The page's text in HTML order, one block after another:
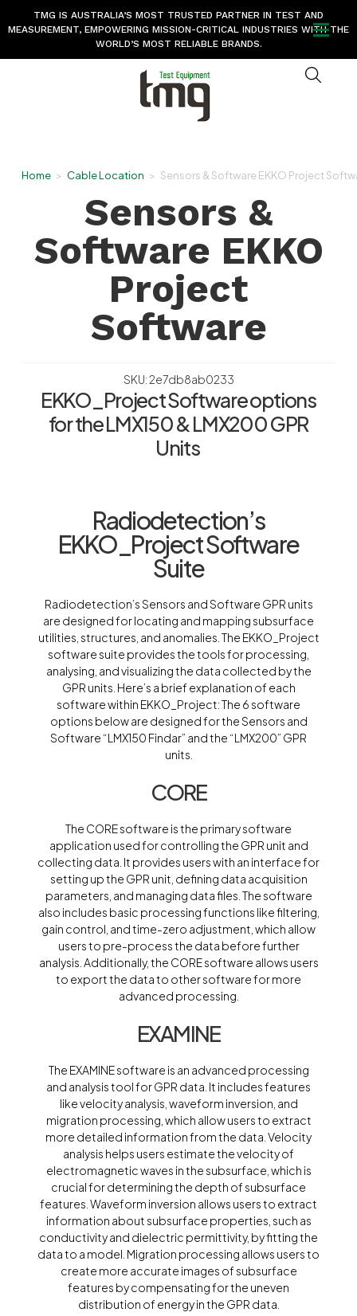
TMG IS AUSTRALIA’S MOST TRUSTED PARTNER IN TEST AND
MEASUREMENT, EMPOWERING MISSION-CRITICAL INDUSTRIES WITH THE
WORLD’S MOST RELIABLE BRANDS.
Home > Cable Location > Sensors & Software EKKO Project
Sensors &
Software EKKO
Project
Software
SKU: 2e7db8ab0233
EKKO_Project Software options
for the LMX150 & LMX200 GPR
Units
Radiodetection’s
EKKO_Project Software
Suite
Radiodetection’s Sensors and Software GPR units
are designed for locating and mapping subsurface
utilities, structures, and anomalies. The EKKO_Project
software suite provides the tools for processing,
analysing, and visualizing the data collected by the
GPR units. Here’s a brief explanation of each
software within EKKO_Project: The 6 software
options below are designed for the Sensors and
Software “LMX150 Findar” and the “LMX200” GPR
units.
CORE
The CORE software is the primary software
application used for controlling the GPR unit and
collecting data. It provides users with an interface for
setting up the GPR unit, defining data acquisition
parameters, and managing data files. The software
also includes basic processing functions like filtering,
gain control, and time-zero adjustment, which allow
users to pre-process the data before further
analysis. Additionally, the CORE software allows users
to export the data to other software for more
advanced processing.
EXAMINE
The EXAMINE software is an advanced processing
and analysis tool for GPR data. It includes features
like velocity analysis, waveform inversion, and
migration processing, which allow users to extract
more detailed information from the data. Velocity
analysis helps users estimate the velocity of
electromagnetic waves in the subsurface, which is
crucial for determining the depth of subsurface
features. Waveform inversion allows users to extract
information about subsurface properties, such as
conductivity and dielectric permittivity, by fitting the
data to a model. Migration processing allows users to
create more accurate images of subsurface
features by compensating for the uneven
distribution of energy in the GPR data.